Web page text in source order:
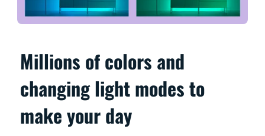
Millions of colors and
changing light modes to
make your day